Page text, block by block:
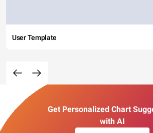
User Template
Get Personalized Chart
with AI